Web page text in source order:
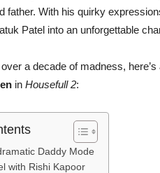
father. With his quirky
Patel into an unforgettable
a decade of madness,
in Housefull 2:
Daddy Mode
with Rishi Kapoor